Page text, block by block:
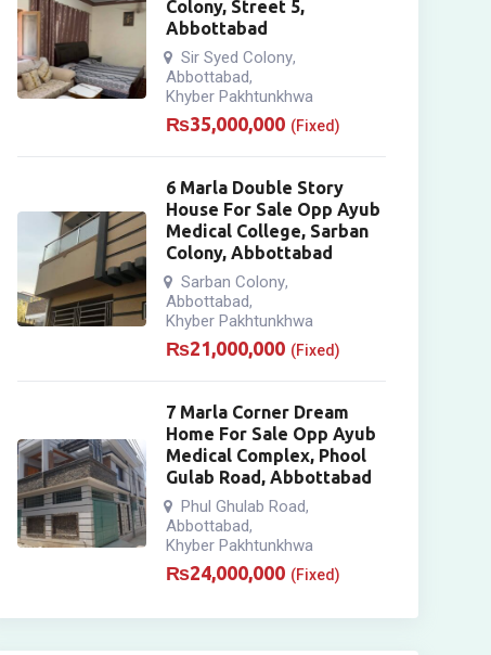
Colony, Street 5,
Abbottabad
Sir Syed Colony,
Abbottabad,
Khyber Pakhtunkhwa
₨35,000,000 (Fixed)
6 Marla Double Story
House For Sale Opp Ayub
Medical College, Sarban
Colony, Abbottabad
Sarban Colony,
Abbottabad,
Khyber Pakhtunkhwa
₨21,000,000 (Fixed)
7 Marla Corner Dream
Home For Sale Opp Ayub
Medical Complex, Phool
Gulab Road, Abbottabad
Phul Ghulab Road,
Abbottabad,
Khyber Pakhtunkhwa
₨24,000,000 (Fixed)